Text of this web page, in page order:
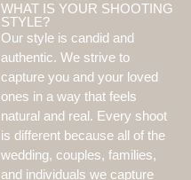
WHAT IS YOUR SHOOTING
STYLE?
Our style is candid and
authentic. We strive to
capture you and your loved
ones in a way that feels
natural and real. Every shoot
is different because all of the
wedding, couples, families,
and individuals we capture